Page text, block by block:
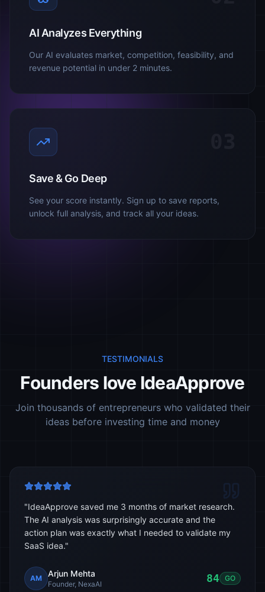
AI Analyzes Everything
Our AI evaluates market, competition, feasibility, and
revenue potential in under 2 minutes.
Save & Go Deep
See your score instantly. Sign up to save reports,
unlock full analysis, and track all your ideas.
TESTIMONIALS
Founders love IdeaApprove
Join thousands of entrepreneurs who validated their
ideas before investing time and money
"IdeaApprove saved me 3 months of market research.
The AI analysis was surprisingly accurate and the
action plan was exactly what I needed to validate my
SaaS idea."
AM Arjun Mehta
Founder, NexaAI 84 GO